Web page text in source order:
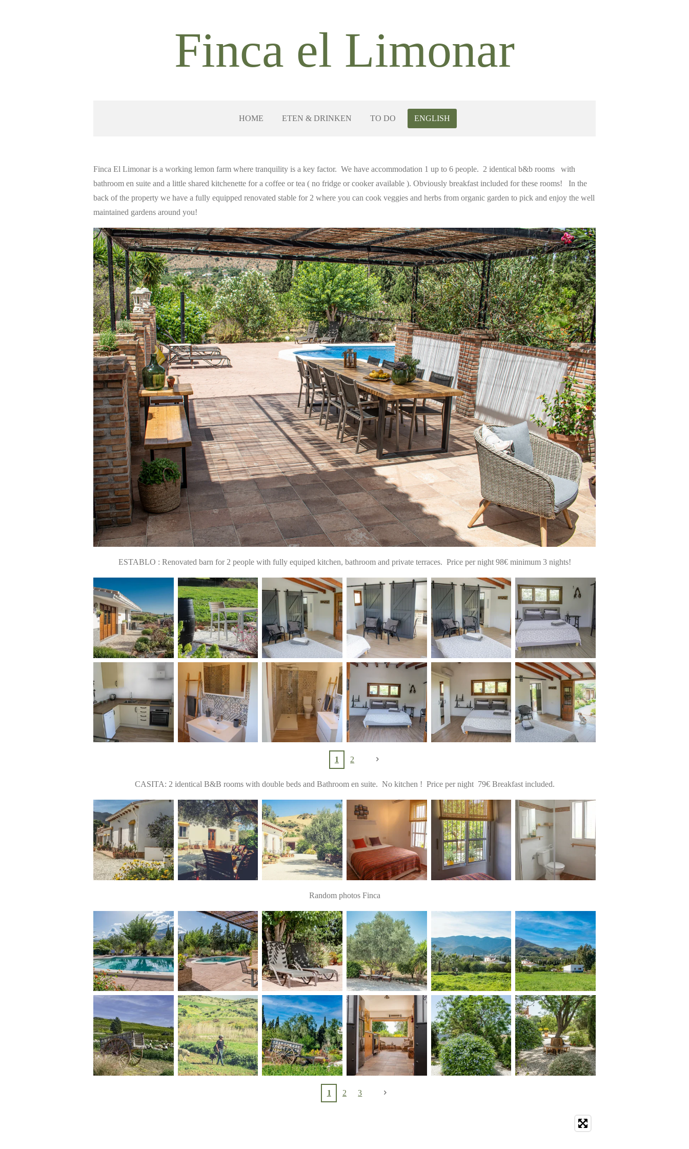
Finca el Limonar
HOME ETEN & DRINKEN TO DO ENGLISH
Finca El Limonar is a working lemon farm where tranquility is a key factor. We have accommodation 1 up to 6 people. 2 identical b&b rooms with
bathroom en suite and a little shared kitchenette for a coffee or tea ( no fridge or cooker available ). Obviously breakfast included for these rooms! In the
back of the property we have a fully equipped renovated stable for 2 where you can cook veggies and herbs from organic garden to pick and enjoy the well
maintained gardens around you!
ESTABLO : Renovated barn for 2 people with fully equiped kitchen, bathroom and private terraces. Price per night 98€ minimum 3 nights!
1 2
CASITA: 2 identical B&B rooms with double beds and Bathroom en suite. No kitchen ! Price per night 79€ Breakfast included.
Random photos Finca
1 2 3